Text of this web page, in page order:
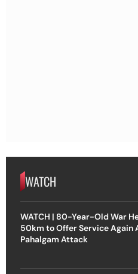
WATCH
WATCH | 80-Year-Old War
50km to Offer Service Again
Pahalgam Attack